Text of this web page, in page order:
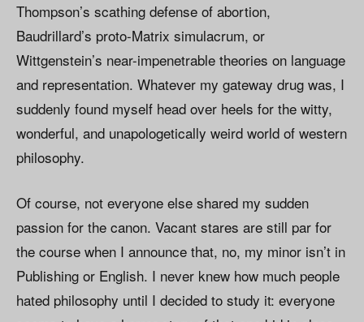
Thompson’s scathing defense of abortion,
Baudrillard’s proto-Matrix simulacrum, or
Wittgenstein’s near-impenetrable theories on language
and representation. Whatever my gateway drug was, I
suddenly found myself head over heels for the witty,
wonderful, and unapologetically weird world of western
philosophy.
Of course, not everyone else shared my sudden
passion for the canon. Vacant stares are still par for
the course when I announce that, no, my minor isn’t in
Publishing or English. I never knew how much people
hated philosophy until I decided to study it: everyone